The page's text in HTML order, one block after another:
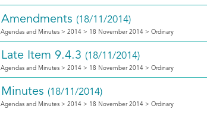
Amendments (18/11/2014)
Agendas and Minutes > 2014 > 18 November 2014 > Ordinary
Late Item 9.4.3 (18/11/2014)
Agendas and Minutes > 2014 > 18 November 2014 > Ordinary
Minutes (18/11/2014)
Agendas and Minutes > 2014 > 18 November 2014 > Ordinary